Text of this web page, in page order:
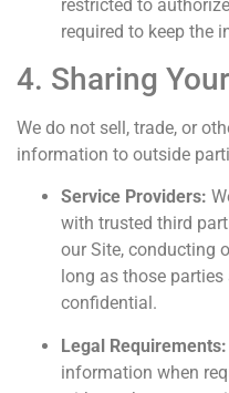
restricted to
required to keep the
4. Sharing
We do not sell, trade, or
information to outside
Service Providers:
with trusted third
our Site, conducting
long as those
confidential.
Legal Requirements:
information when